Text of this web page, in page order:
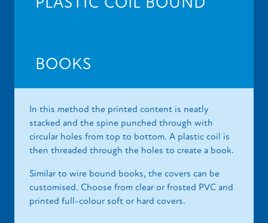
PLASTIC COIL BOUND
BOOKS
In this method the printed content is neatly
stacked and the spine punched through with
circular holes from top to bottom. A plastic coil is
then threaded through the holes to create a book.
Similar to wire bound books, the covers can be
customised. Choose from clear or frosted PVC and
printed full-colour soft or hard covers.